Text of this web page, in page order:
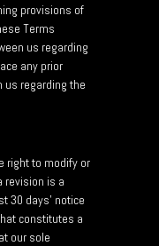
provisions of
Terms
us regarding
any prior
us regarding the
right to modify or
revision is a
30 days’ notice
constitutes a
our sole